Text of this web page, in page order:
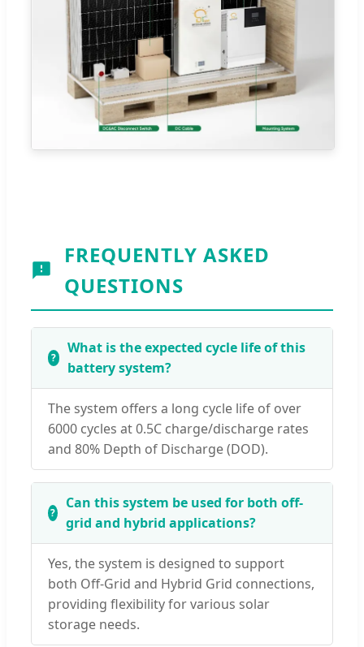
FREQUENTLY ASKED
QUESTIONS
What is the expected cycle life of this
battery system?
The system offers a long cycle life of over
6000 cycles at 0.5C charge/discharge rates
and 80% Depth of Discharge (DOD).
Can this system be used for both off-
grid and hybrid applications?
Yes, the system is designed to support
both Off-Grid and Hybrid Grid connections,
providing flexibility for various solar
storage needs.